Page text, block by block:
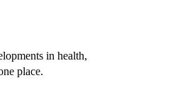
in health,
place.